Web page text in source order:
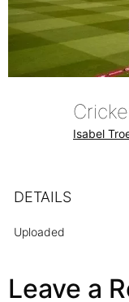
Isabel
DETAILS
Uploaded
Leave a